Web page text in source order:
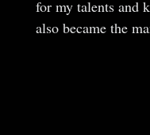
for my talents and
also became the